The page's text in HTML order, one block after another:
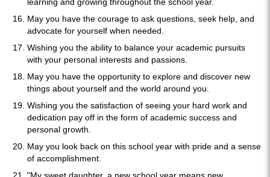
May you have the courage to ask questions, seek help, and
advocate for yourself when needed.
Wishing you the ability to balance your academic pursuits
with your personal interests and passions.
May you have the opportunity to explore and discover new
things about yourself and the world around you.
Wishing you the satisfaction of seeing your hard work and
dedication pay off in the form of academic success and
personal growth.
May you look back on this school year with pride and a sense
of accomplishment.
"My sweet daughter, a new school year means new